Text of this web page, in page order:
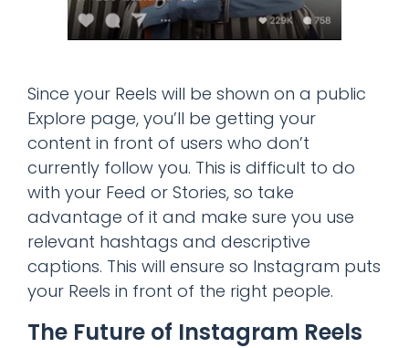
Since your Reels will be shown on a public
Explore page, you’ll be getting your
content in front of users who don’t
currently follow you. This is difficult to do
with your Feed or Stories, so take
advantage of it and make sure you use
relevant hashtags and descriptive
captions. This will ensure so Instagram puts
your Reels in front of the right people.
The Future of Instagram Reels